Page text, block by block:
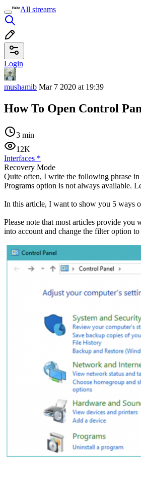
All streams
Login
mushamib Mar 7 2020 at 19:39
How To Open Control
3 min
12K
Interfaces *
Recovery Mode
Quite often, I write the following phrase in
Programs option is not always available.
In this article, I want to show you 5 ways
Please note that most articles provide
into account and change the filter option